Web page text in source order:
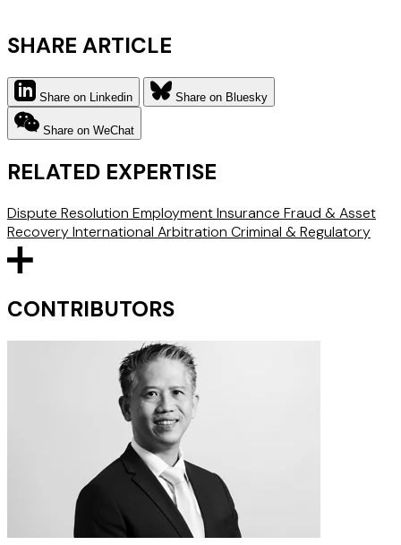
SHARE ARTICLE
Share on Linkedin Share on Bluesky
Share on WeChat
RELATED EXPERTISE
Dispute Resolution EmploymentInsurance Fraud & Asset
RecoveryInternational Arbitration Criminal & Regulatory
CONTRIBUTORS